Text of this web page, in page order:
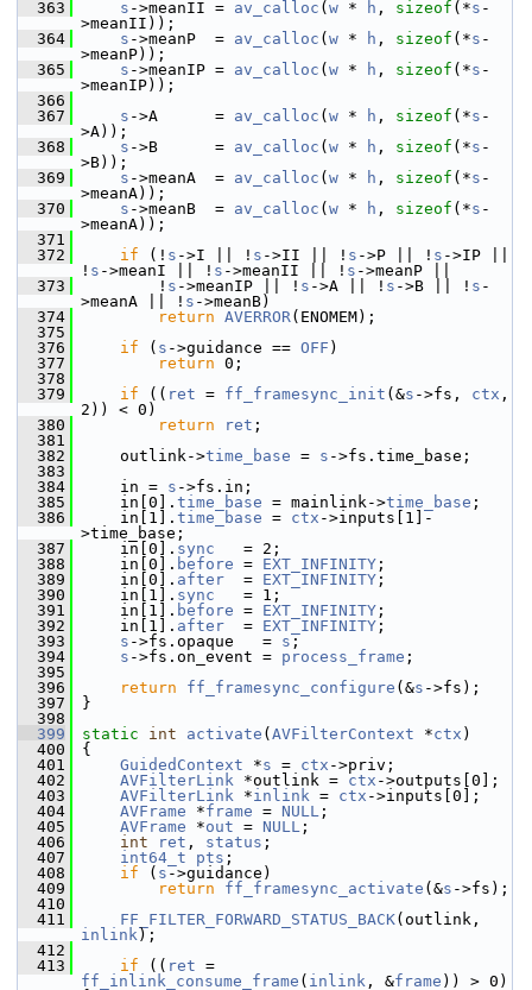
  363
s ->meanII = av_calloc ( w * h , sizeof (*s -
>meanII));
  364
s ->meanP  = av_calloc ( w * h , sizeof (*s -
>meanP));
  365
s ->meanIP = av_calloc ( w * h , sizeof (*s -
>meanIP));
  366
  367
s ->A      = av_calloc ( w * h , sizeof (*s -
>A));
  368
s ->B      = av_calloc ( w * h , sizeof (*s -
>B));
  369
s ->meanA  = av_calloc ( w * h , sizeof (*s -
>meanA));
  370
s ->meanB  = av_calloc ( w * h , sizeof (*s -
>meanA));
  371
  372
if (! s ->I || ! s ->II || ! s ->P || ! s ->IP ||
! s ->meanI || ! s ->meanII || ! s ->meanP ||
  373
! s ->meanIP || ! s ->A || ! s ->B || ! s -
>meanA || ! s ->meanB)
  374
return AVERROR(ENOMEM);
  375
  376
if ( s ->guidance == OFF )
  377
return 0;
  378
  379
if (( ret = ff_framesync_init (&s ->fs, ctx ,
2)) < 0)
  380
return ret ;
  381
  382
outlink->time_base = s ->fs.time_base;
  383
  384
in = s ->fs.in;
  385
in[0]. time_base = mainlink->time_base ;
  386
in[1]. time_base = ctx ->inputs[1]-
>time_base;
  387
in[0]. sync
   = 2;
  388
in[0]. before = EXT_INFINITY ;
  389
in[0]. after
  =
EXT_INFINITY ;
  390
in[1]. sync
   = 1;
  391
in[1]. before = EXT_INFINITY ;
  392
in[1]. after
  =
EXT_INFINITY ;
  393
s ->fs.opaque   = s ;
  394
s ->fs.on_event = process_frame ;
  395
  396
return ff_framesync_configure (&s ->fs);
  397
}
  398
  399
static int activate ( AVFilterContext *ctx )
  400
{
  401
GuidedContext *s = ctx ->priv;
  402
AVFilterLink *outlink = ctx ->outputs[0];
  403
AVFilterLink *inlink = ctx ->inputs[0];
  404
AVFrame *frame = NULL ;
  405
AVFrame *out = NULL ;
  406
int ret , status ;
  407
int64_t pts ;
  408
if ( s ->guidance)
  409
return ff_framesync_activate (&s ->fs);
  410
  411
FF_FILTER_FORWARD_STATUS_BACK
inlink);
  412
  413
if (( ret
ff_inlink_consume_frame ( inlink , &frame )) > 0)